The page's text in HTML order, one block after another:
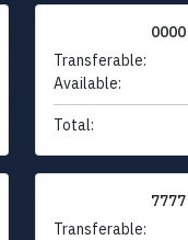
0000
Transferable:
Available:
Total:
7777
Transferable: